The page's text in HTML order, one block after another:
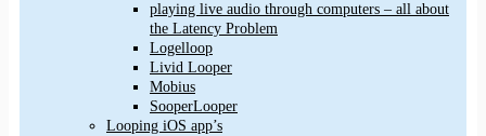
playing live audio through computers – all about
the Latency Problem
Logelloop
Livid Looper
Mobius
SooperLooper
Looping iOS app’s